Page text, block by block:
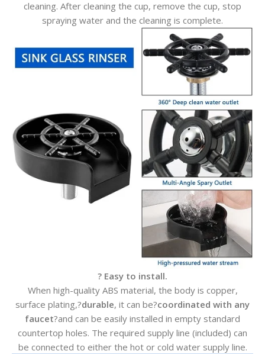
cleaning. After cleaning the cup, remove the cup, stop
spraying water and the cleaning is complete.
? Easy to install.
When high-quality ABS material, the body is copper,
surface plating,?durable, it can be?coordinated with any
faucet?and can be easily installed in empty standard
countertop holes. The required supply line (included) can
be connected to either the hot or cold water supply line.